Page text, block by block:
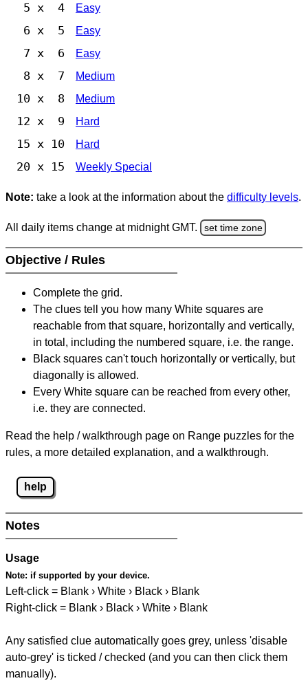
5 x 4 Easy
6 x 5 Easy
7 x 6 Easy
8 x 7 Medium
10 x 8 Medium
12 x 9 Hard
15 x 10 Hard
20 x 15 Weekly Special
Note: take a look at the information about the difficulty levels.
All daily items change at midnight GMT. set time zone
Objective / Rules
Complete the grid.
The clues tell you how many White squares are
reachable from that square, horizontally and vertically,
in total, including the numbered square, i.e. the range.
Black squares can't touch horizontally or vertically, but
diagonally is allowed.
Every White square can be reached from every other,
i.e. they are connected.
Read the help / walkthrough page on Range puzzles for the
rules, a more detailed explanation, and a walkthrough.
help
Notes
Usage
Note: if supported by your device.
Left-click = Blank › White › Black › Blank
Right-click = Blank › Black › White › Blank
Any satisfied clue automatically goes grey, unless 'disable
auto-grey' is ticked / checked (and you can then click them
manually).